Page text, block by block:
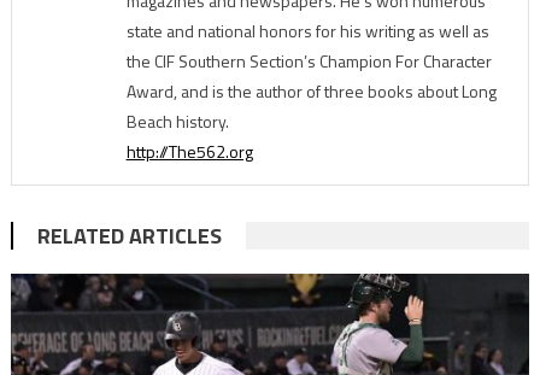
state and national honors for his writing as well as
the CIF Southern Section’s Champion For Character
Award, and is the author of three books about Long
Beach history.
http://The562.org
RELATED ARTICLES